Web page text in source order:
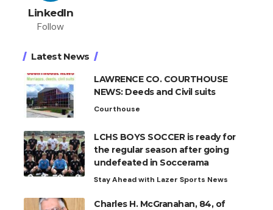
LinkedIn
Follow
Latest News
LAWRENCE CO. COURTHOUSE
NEWS: Deeds and Civil suits
Courthouse
LCHS BOYS SOCCER is ready for
the regular season after going
undefeated in Soccerama
Stay Ahead with Lazer Sports News
Charles H. McGranahan, 84, of